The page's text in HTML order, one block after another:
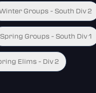
Groups - South Div 2
Spring Groups - South Div 1
Elims - Div 2